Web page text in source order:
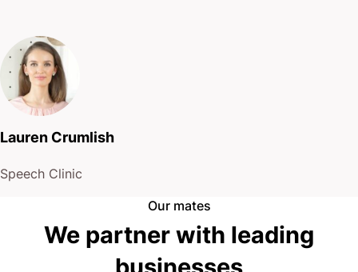
No empty promises.
No pressure.
explore a transformative approach.
The next step is yours.
Lauren Crumlish
Speech Clinic
Our mates
We partner with leading